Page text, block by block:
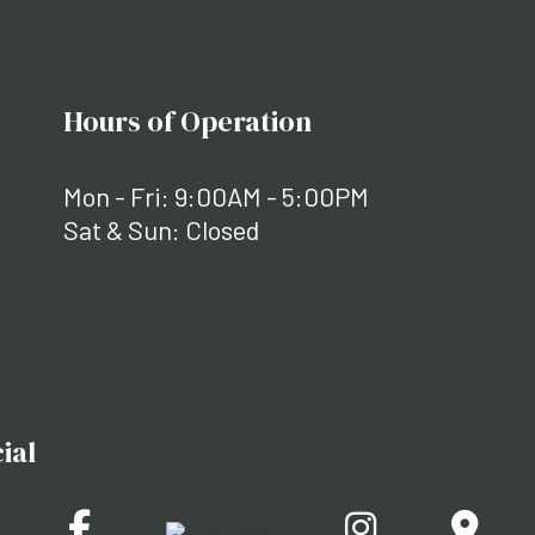
Hours of Operation
Mon - Fri: 9:00AM - 5:00PM
Sat & Sun: Closed